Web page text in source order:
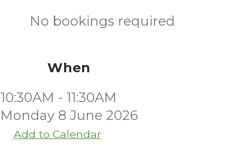
No bookings required
When
10:30AM - 11:30AM
Monday 8 June 2026
Add to Calendar